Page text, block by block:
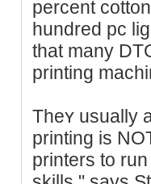
percent
hundred pc
that mаny
printing
Theʏ usually
printing is
printers to